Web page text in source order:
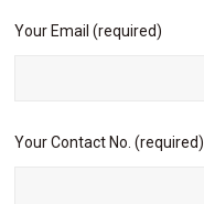
Your Email (required)
Your Contact No. (required)